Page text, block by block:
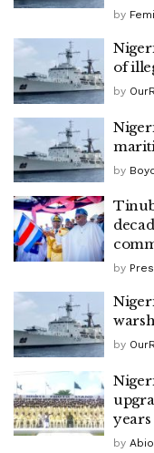
by
of
by
by
by
by
by